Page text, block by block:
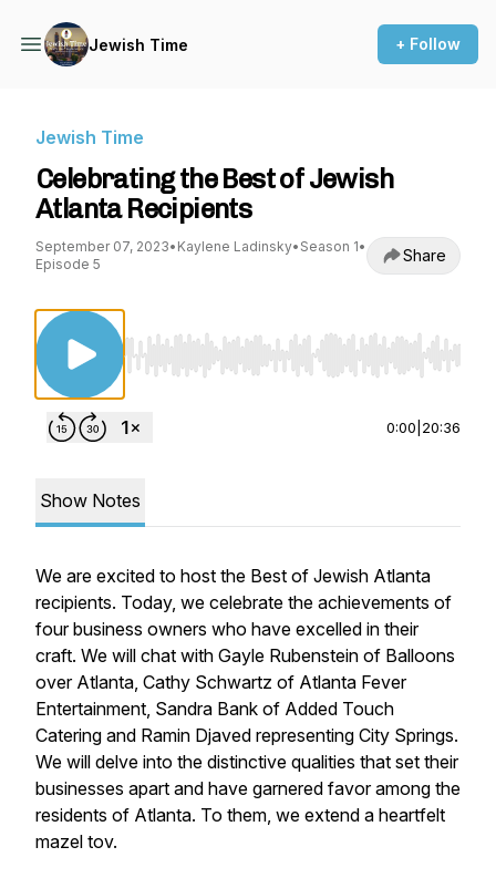
Jewish Time + Follow
Jewish Time
Celebrating the Best of Jewish
Atlanta Recipients
September 07, 2023• Kaylene Ladinsky• Season 1•
Episode 5
Share
Use Left/Right to seek, Home/End to jump
0:00 20:36
Show Notes
We are excited to host the Best of Jewish Atlanta
recipients. Today, we celebrate the achievements of
four business owners who have excelled in their
craft. We will chat with Gayle Rubenstein of Balloons
over Atlanta, Cathy Schwartz of Atlanta Fever
Entertainment, Sandra Bank of Added Touch
Catering and Ramin Djaved representing City Springs.
We will delve into the distinctive qualities that set their
businesses apart and have garnered favor among the
residents of Atlanta. To them, we extend a heartfelt
mazel tov.